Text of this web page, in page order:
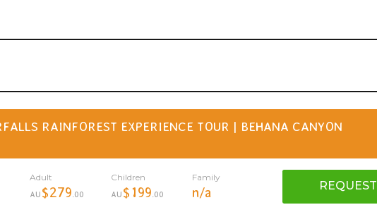
RAINFOREST EXPERIENCE TOUR | BEHANA CANYON
Adult
AU $279 .00
Children
AU $199 .00
Family
n/a REQUEST